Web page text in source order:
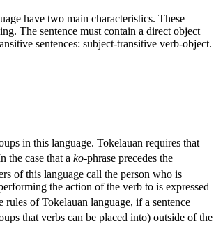
have two main characteristics. These
The sentence must contain a direct object
sentences: subject-transitive verb-object.
in this language. Tokelauan requires that
the case that a ko-phrase precedes the
of this language call the person who is
the action of the verb to is expressed
rules of Tokelauan language, if a sentence
that verbs can be placed into) outside of the